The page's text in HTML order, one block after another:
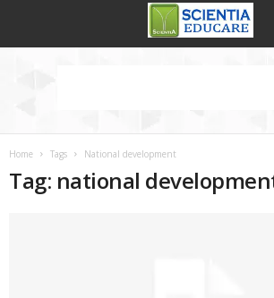
Home Tags National development
Tag: national